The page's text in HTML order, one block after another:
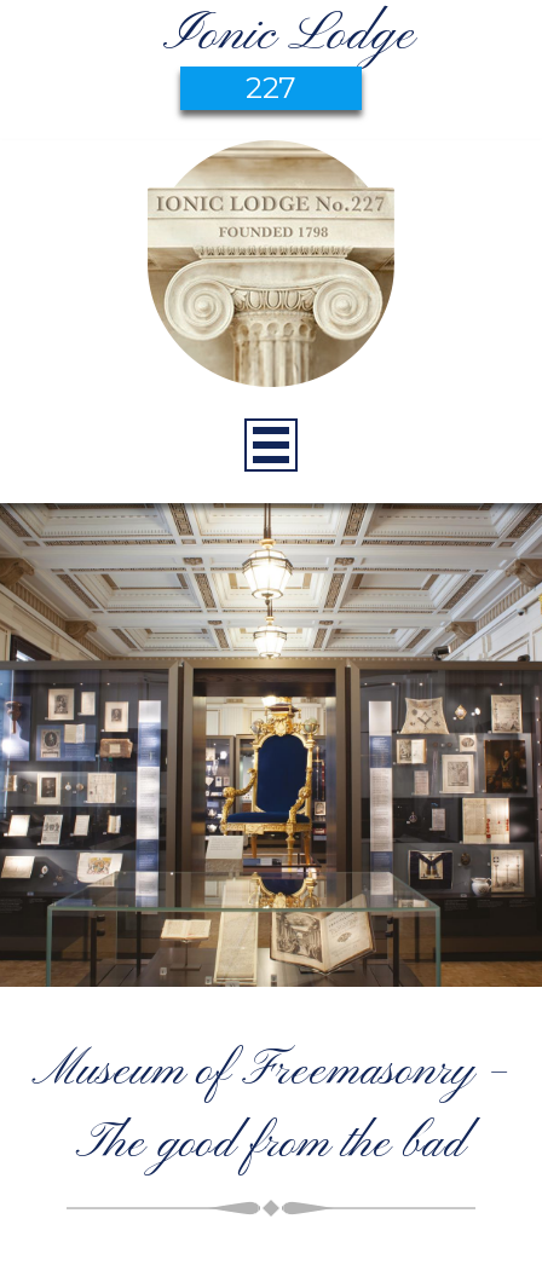
Ionic Lodge
227
Museum of Freemasonry –
The good from the bad